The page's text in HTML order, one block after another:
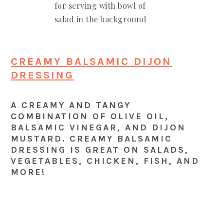
CREAMY BALSAMIC DIJON
DRESSING
A CREAMY AND TANGY
COMBINATION OF OLIVE OIL,
BALSAMIC VINEGAR, AND DIJON
MUSTARD. CREAMY BALSAMIC
DRESSING IS GREAT ON SALADS,
VEGETABLES, CHICKEN, FISH, AND
MORE!